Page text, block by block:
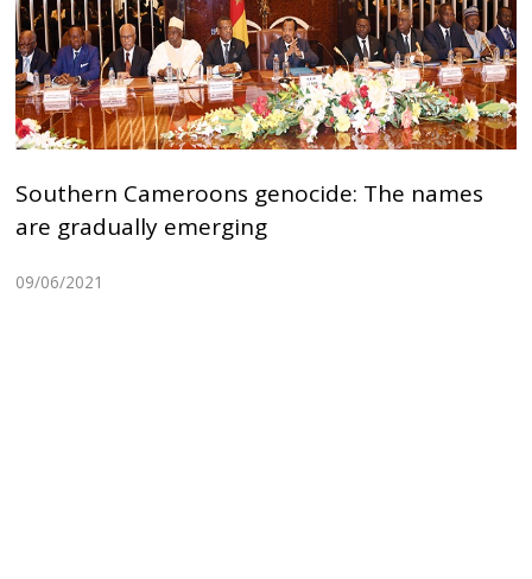
Southern Cameroons genocide: The names
are gradually emerging
09/06/2021